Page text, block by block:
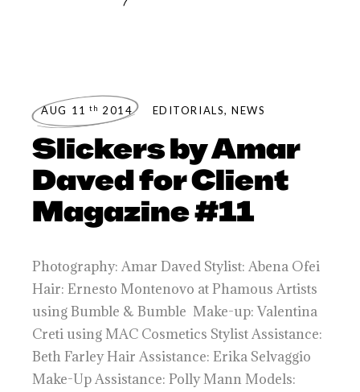
AUG 11 th 2014 EDITORIALS,NEWS
Slickers by Amar
Daved for Client
Magazine #11
Photography: Amar Daved Stylist: Abena Ofei
Hair: Ernesto Montenovo at Phamous Artists
using Bumble & Bumble Make-up: Valentina
Creti using MAC Cosmetics Stylist Assistance:
Beth Farley Hair Assistance: Erika Selvaggio
Make-Up Assistance: Polly Mann Models: